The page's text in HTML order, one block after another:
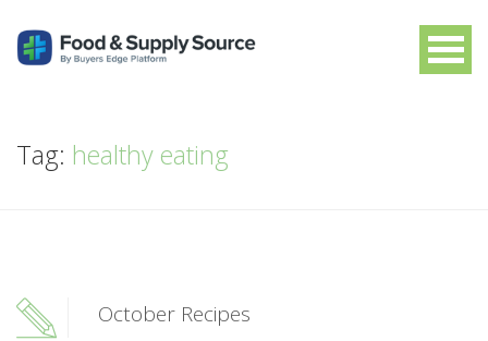
Tag: healthy eating
October Recipes